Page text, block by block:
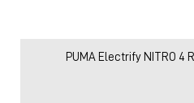
PUMA Electrify NITRO 4